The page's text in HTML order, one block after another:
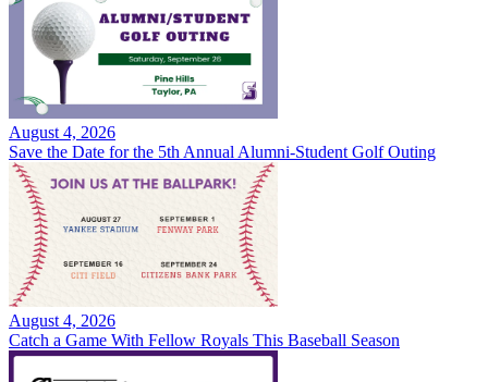
August 4, 2026
Save the Date for the 5th Annual Alumni-Student Golf Outing
August 4, 2026
Catch a Game With Fellow Royals This Baseball Season